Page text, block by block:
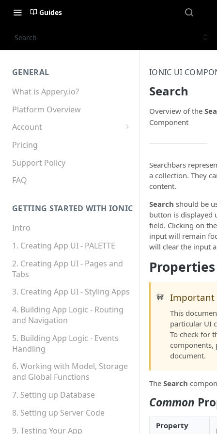
Guides
Search
GENERAL
What is Appery.io?
Platform Overview
Account
Appery.io Mobile App
Education/Development
Services
Device and Browser Support
Permissions
Platform Status
Pricing
Support Policy
FAQ
GETTING STARTED WITH IONIC
Intro
1. Creating App UI - PALETTE
2. Creating App UI - Pages and
Tabs
3. Creating App UI - Styling Apps
4. Building App Logic - Routing
and Navigation
5. Building App Logic - Events
Handling
6. Working with Model, Storage
and Global Functions
7. Setting up Database
8. Setting up Server Code
9. Testing Your App
IONIC UI
Search
Overview of the
Component
Searchbars
a collection. They
content.
Search should be
button is displayed
field. Clicking on
input will remain
will clear the input
Properties
🚧 Important
This
particular UI
To check for
components,
document.
The Search
Common
Property